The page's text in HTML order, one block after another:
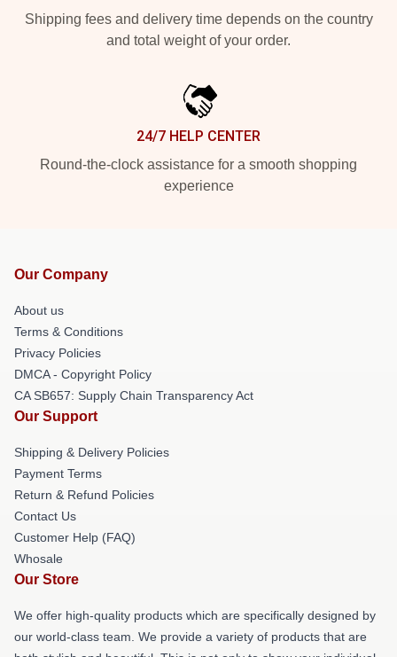
Shipping fees and delivery time depends on the country
and total weight of your order.
24/7 HELP CENTER
Round-the-clock assistance for a smooth shopping
experience
Our Company
About us
Terms & Conditions
Privacy Policies
DMCA - Copyright Policy
CA SB657: Supply Chain Transparency Act
Our Support
Shipping & Delivery Policies
Payment Terms
Return & Refund Policies
Contact Us
Customer Help (FAQ)
Whosale
Our Store
We offer high-quality products which are specifically designed by
our world-class team. We provide a variety of products that are